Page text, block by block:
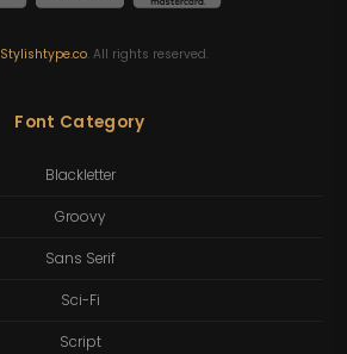
Stylishtype.co. All rights reserved.
Font Category
Blackletter
Groovy
Sans Serif
Sci-Fi
Script